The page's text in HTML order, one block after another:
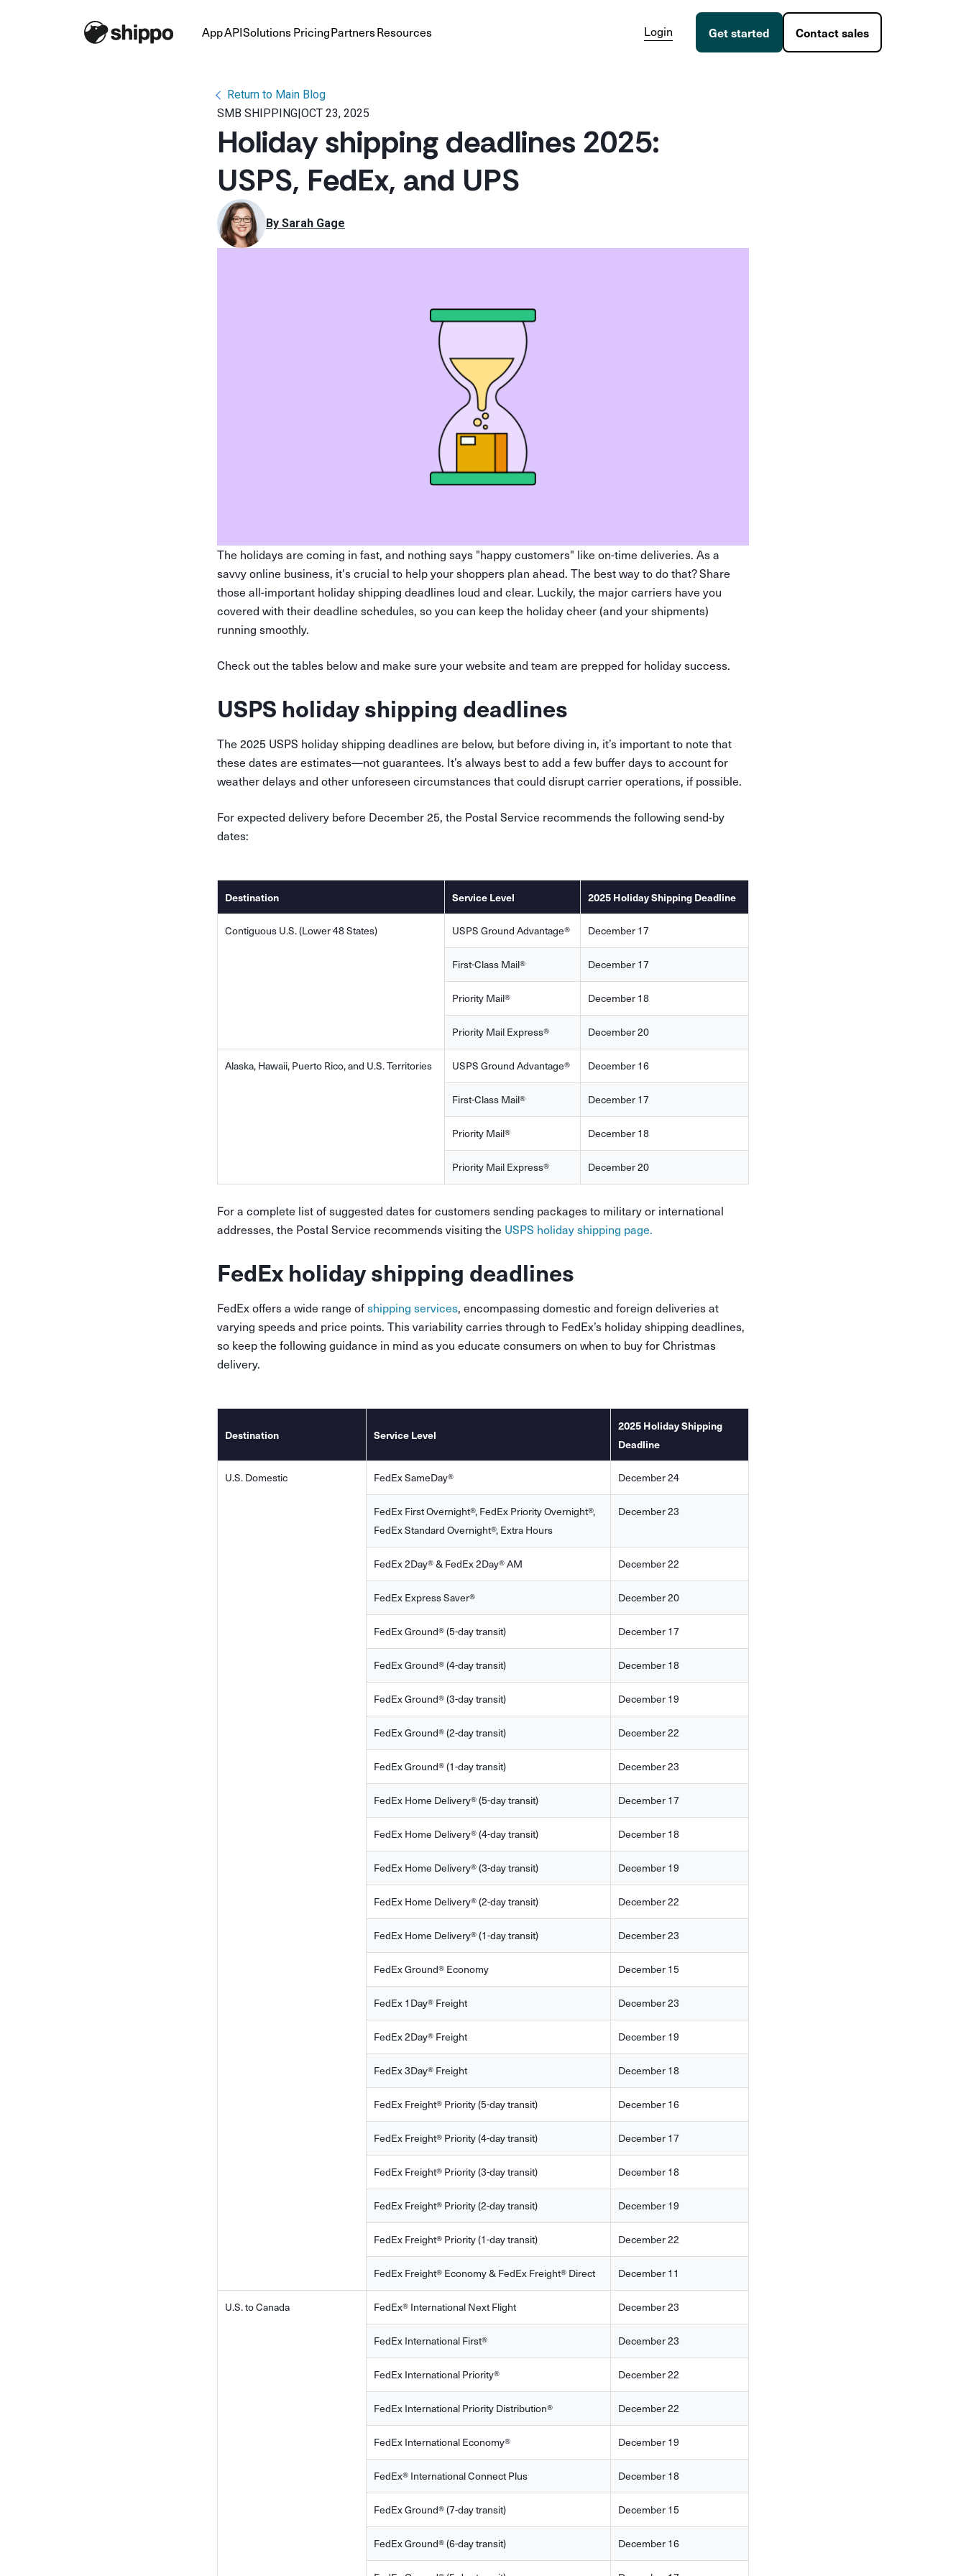
AppAPISolutionsPricingPartnersResources Login Get started Contact sales
Return to Main Blog
SMB SHIPPING|OCT 23, 2025
Holiday shipping deadlines 2025:
USPS, FedEx, and UPS
By Sarah Gage
The holidays are coming in fast, and nothing says "happy customers" like on-time deliveries. As a
savvy online business, it's crucial to help your shoppers plan ahead. The best way to do that? Share
those all-important holiday shipping deadlines loud and clear. Luckily, the major carriers have you
covered with their deadline schedules, so you can keep the holiday cheer (and your shipments)
running smoothly.
Check out the tables below and make sure your website and team are prepped for holiday success.
USPS holiday shipping deadlines
The 2025 USPS holiday shipping deadlines are below, but before diving in, it’s important to note that
these dates are estimates—not guarantees. It’s always best to add a few buffer days to account for
weather delays and other unforeseen circumstances that could disrupt carrier operations, if possible.
For expected delivery before December 25, the Postal Service recommends the following send-by
dates:
Destination Service Level 2025 Holiday Shipping Deadline
Contiguous U.S. (Lower 48 States) USPS Ground Advantage® December 17
First-Class Mail® December 17
Priority Mail® December 18
Priority Mail Express® December 20
Alaska, Hawaii, Puerto Rico, and U.S. Territories USPS Ground Advantage® December 16
First-Class Mail® December 17
Priority Mail® December 18
Priority Mail Express® December 20
For a complete list of suggested dates for customers sending packages to military or international
addresses, the Postal Service recommends visiting the USPS holiday shipping page.
FedEx holiday shipping deadlines
FedEx offers a wide range ofshipping services, encompassing domestic and foreign deliveries at
varying speeds and price points. This variability carries through to FedEx’s holiday shipping deadlines,
so keep the following guidance in mind as you educate consumers on when to buy for Christmas
delivery.
Destination Service Level
2025 Holiday Shipping
Deadline
U.S. Domestic FedEx SameDay® December 24
FedEx First Overnight®, FedEx Priority Overnight®,
FedEx Standard Overnight®, Extra Hours
December 23
FedEx 2Day® & FedEx 2Day® AM December 22
FedEx Express Saver® December 20
FedEx Ground® (5-day transit) December 17
FedEx Ground® (4-day transit) December 18
FedEx Ground® (3-day transit) December 19
FedEx Ground® (2-day transit) December 22
FedEx Ground® (1-day transit) December 23
FedEx Home Delivery® (5-day transit) December 17
FedEx Home Delivery® (4-day transit) December 18
FedEx Home Delivery® (3-day transit) December 19
FedEx Home Delivery® (2-day transit) December 22
FedEx Home Delivery® (1-day transit) December 23
FedEx Ground® Economy December 15
FedEx 1Day® Freight December 23
FedEx 2Day® Freight December 19
FedEx 3Day® Freight December 18
FedEx Freight® Priority (5-day transit) December 16
FedEx Freight® Priority (4-day transit) December 17
FedEx Freight® Priority (3-day transit) December 18
FedEx Freight® Priority (2-day transit) December 19
FedEx Freight® Priority (1-day transit) December 22
FedEx Freight® Economy & FedEx Freight® Direct December 11
U.S. to Canada FedEx® International Next Flight December 23
FedEx International First® December 23
FedEx International Priority® December 22
FedEx International Priority Distribution® December 22
FedEx International Economy® December 19
FedEx® International Connect Plus December 18
FedEx Ground® (7-day transit) December 15
FedEx Ground® (6-day transit) December 16